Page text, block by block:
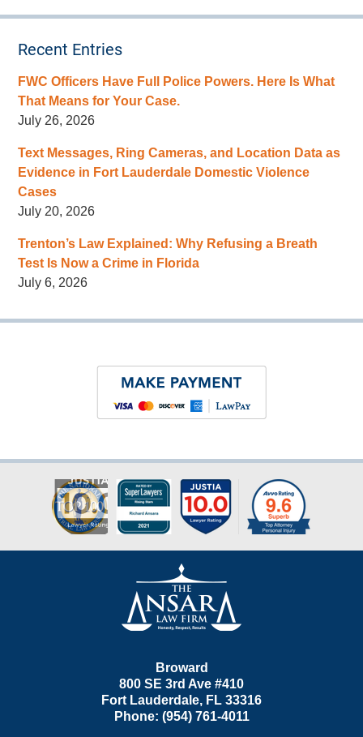
Recent Entries
FWC Officers Have Full Police Powers. Here Is What
That Means for Your Case.
July 26, 2026
Text Messages, Ring Cameras, and Location Data as
Evidence in Fort Lauderdale Domestic Violence
Cases
July 20, 2026
Trenton’s Law Explained: Why Refusing a Breath
Test Is Now a Crime in Florida
July 6, 2026
Information
Broward
800 SE 3rd Ave #410
Fort Lauderdale, FL 33316
Phone: (954) 761-4011